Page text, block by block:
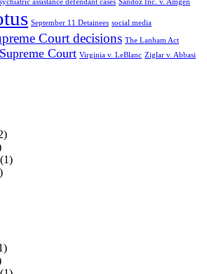
assistance defendant cases Sandoz Inc. v. Amgen
September 11 Detainees social media
Court decisions The Lanham Act
Court Virginia v. LeBlanc Ziglar v. Abbasi
(1)